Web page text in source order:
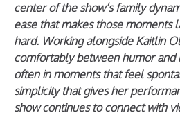
center of the show’s family
ease that makes those moments
hard. Working alongside Kaitlin
comfortably between humor and
often in moments that feel
simplicity that gives her
show continues to connect with